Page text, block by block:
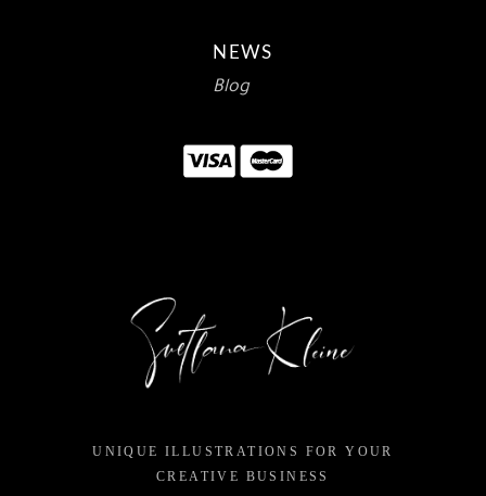
NEWS
Blog
UNIQUE ILLUSTRATIONS FOR YOUR
CREATIVE BUSINESS